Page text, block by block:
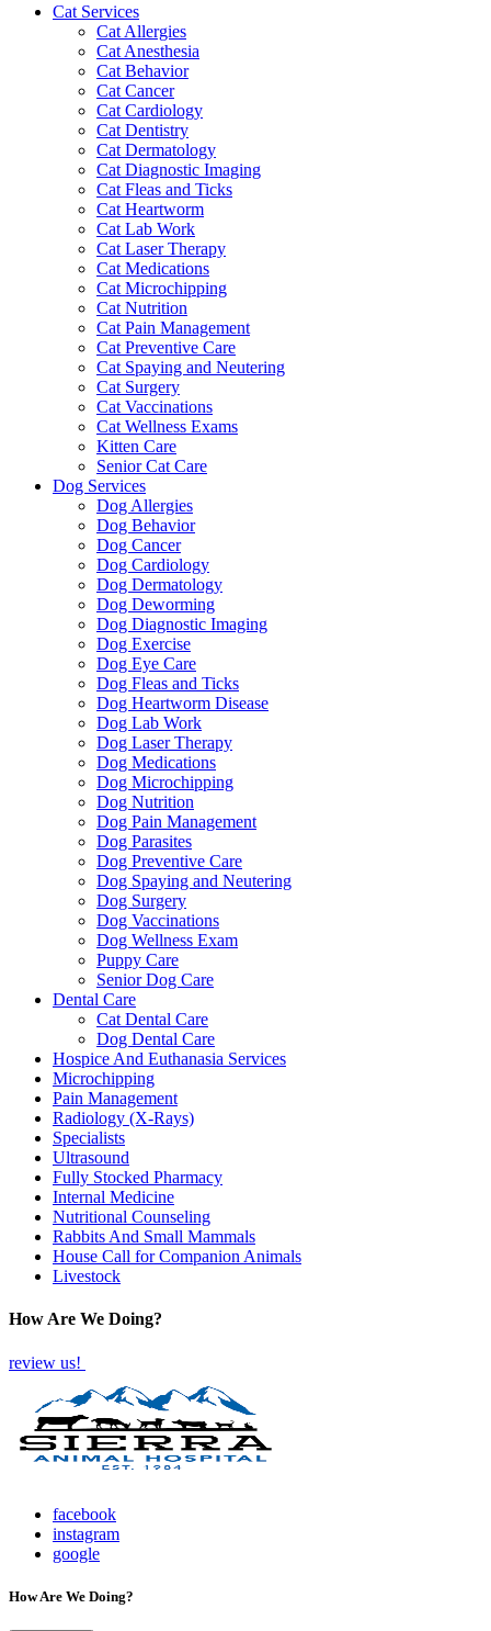
Cat Services
Cat Allergies
Cat Anesthesia
Cat Behavior
Cat Cancer
Cat Cardiology
Cat Dentistry
Cat Dermatology
Cat Diagnostic Imaging
Cat Fleas and Ticks
Cat Heartworm
Cat Lab Work
Cat Laser Therapy
Cat Medications
Cat Microchipping
Cat Nutrition
Cat Pain Management
Cat Preventive Care
Cat Spaying and Neutering
Cat Surgery
Cat Vaccinations
Cat Wellness Exams
Kitten Care
Senior Cat Care
Dog Services
Dog Allergies
Dog Behavior
Dog Cancer
Dog Cardiology
Dog Dermatology
Dog Deworming
Dog Diagnostic Imaging
Dog Exercise
Dog Eye Care
Dog Fleas and Ticks
Dog Heartworm Disease
Dog Lab Work
Dog Laser Therapy
Dog Medications
Dog Microchipping
Dog Nutrition
Dog Pain Management
Dog Parasites
Dog Preventive Care
Dog Spaying and Neutering
Dog Surgery
Dog Vaccinations
Dog Wellness Exam
Puppy Care
Senior Dog Care
Dental Care
Cat Dental Care
Dog Dental Care
Hospice And Euthanasia Services
Microchipping
Pain Management
Radiology (X-Rays)
Specialists
Ultrasound
Fully Stocked Pharmacy
Internal Medicine
Nutritional Counseling
Rabbits And Small Mammals
House Call for Companion Animals
Livestock
How Are We Doing?
review us!
facebook
instagram
google
How Are We Doing?